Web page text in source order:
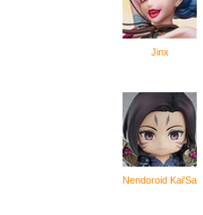
Jinx
Nendoroid Kai'Sa